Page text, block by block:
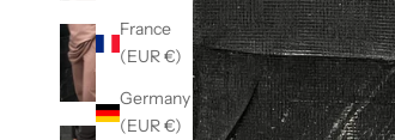
France
(EUR €)
Germany
(EUR €)